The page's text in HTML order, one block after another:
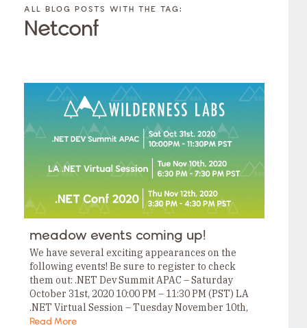
BLOG
CATEGORY
Category
Category
Category
Category
Category
Category
Category
BLOG
POSTS
BY
TAGS
Tags
Tags
Tags
Tags
Tags
Tags
Tags
ALL BLOG POSTS WITH THE TAG:
Netconf
meadow events coming up!
We have several exciting appearances on the
following events! Be sure to register to check
them out: .NET Dev Summit APAC – Saturday
October 31st, 2020 10:00 PM – 11:30 PM (PST) LA
.NET Virtual Session – Tuesday November 10th,
2020 6:30 PM –…
Read More